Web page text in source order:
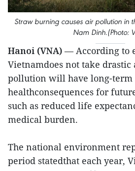
Straw burning causes air pollution in
Nam Dinh.(Photo:
Hanoi (VNA) — According to
Vietnamdoes not take drastic
pollution will have long-term
healthconsequences for
such as reduced life
medical burden.
The national environment
period statedthat each year,